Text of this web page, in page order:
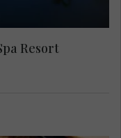
Resort